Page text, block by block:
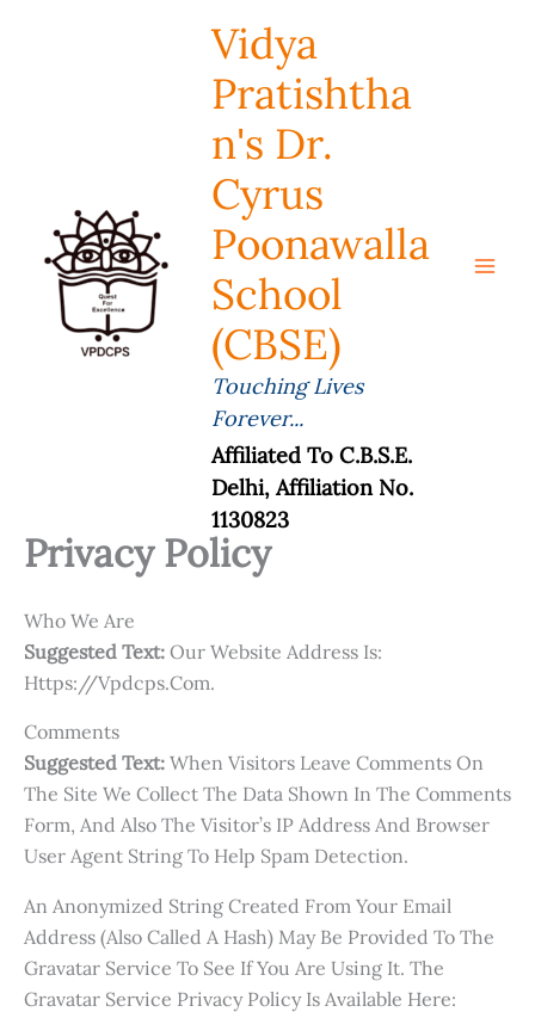
Vidya
Pratishtha
N's Dr.
Cyrus
Poonawalla
School
(CBSE)
Privacy Policy
Who We Are
Suggested Text: Our Website Address Is:
Https://vpdcps.com.
Comments
Suggested Text: When Visitors Leave Comments On
The Site We Collect The Data Shown In The Comments
Form, And Also The Visitor’s IP Address And Browser
User Agent String To Help Spam Detection.
An Anonymized String Created From Your Email
Address (also Called A Hash) May Be Provided To The
Gravatar Service To See If You Are Using It. The
Gravatar Service Privacy Policy Is Available Here: